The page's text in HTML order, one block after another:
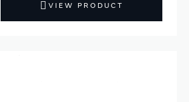
VIEW PRODUCT